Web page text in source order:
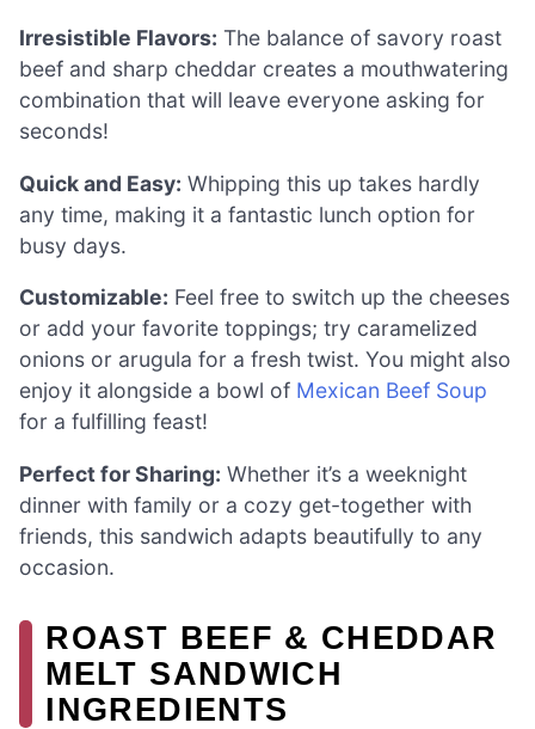
Irresistible Flavors: The balance of savory roast
beef and sharp cheddar creates a mouthwatering
combination that will leave everyone asking for
seconds!
Quick and Easy: Whipping this up takes hardly
any time, making it a fantastic lunch option for
busy days.
Customizable: Feel free to switch up the cheeses
or add your favorite toppings; try caramelized
onions or arugula for a fresh twist. You might also
enjoy it alongside a bowl of Mexican Beef Soup
for a fulfilling feast!
Perfect for Sharing: Whether it’s a weeknight
dinner with family or a cozy get-together with
friends, this sandwich adapts beautifully to any
occasion.
ROAST BEEF & CHEDDAR
MELT SANDWICH
INGREDIENTS